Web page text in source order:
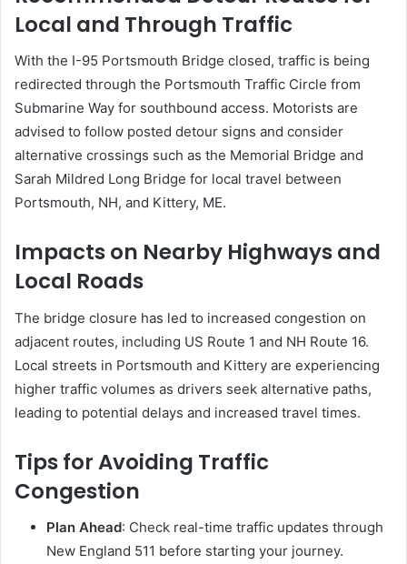
Local and Through Traffic
With the I-95 Portsmouth Bridge closed, traffic is being
redirected through the Portsmouth Traffic Circle from
Submarine Way for southbound access. Motorists are
advised to follow posted detour signs and consider
alternative crossings such as the Memorial Bridge and
Sarah Mildred Long Bridge for local travel between
Portsmouth, NH, and Kittery, ME.
Impacts on Nearby Highways and
Local Roads
The bridge closure has led to increased congestion on
adjacent routes, including US Route 1 and NH Route 16.
Local streets in Portsmouth and Kittery are experiencing
higher traffic volumes as drivers seek alternative paths,
leading to potential delays and increased travel times.
Tips for Avoiding Traffic
Congestion
Plan Ahead: Check real-time traffic updates through
New England 511 before starting your journey.